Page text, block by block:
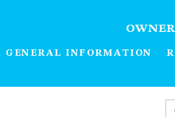
GENERAL INFORMATION